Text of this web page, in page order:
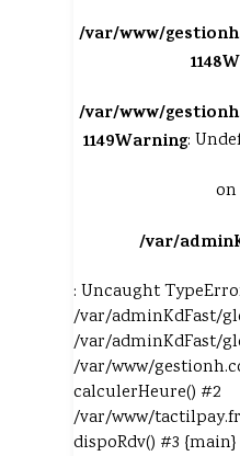
/var/www/
1148
/var/www/
1149Warning:
/var/
: Uncaught
/var/adminKdFast/
/var/adminKdFast/
/var/www/
calculerHeure() #2
/var/www/
dispoRdv() #3